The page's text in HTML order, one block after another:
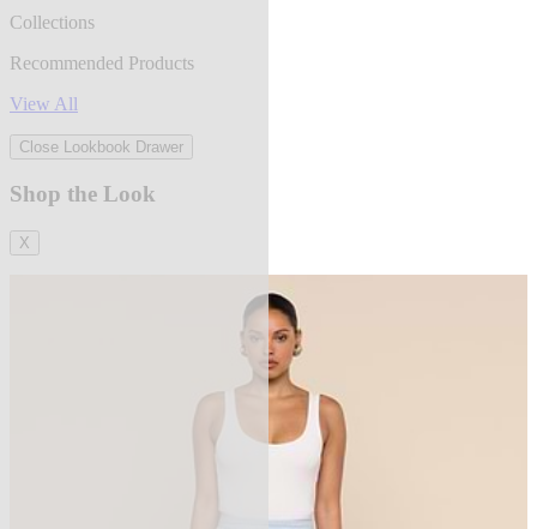
Collections
Recommended Products
View All
Close Lookbook Drawer
Shop the Look
X